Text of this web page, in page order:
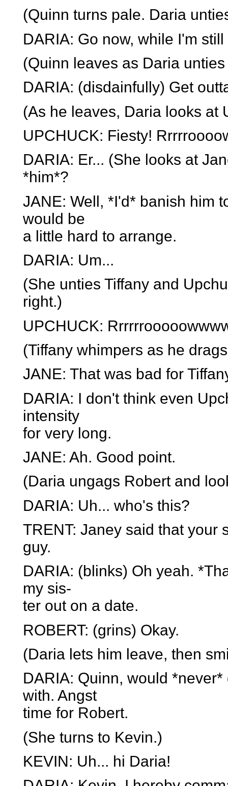
(Quinn turns pale. Daria
DARIA: Go now, while I'm
(Quinn leaves as Daria unties
DARIA: (disdainfully) Get
(As he leaves, Daria looks at
UPCHUCK: Fiesty!
DARIA: Er... (She looks at
*him*?
JANE: Well, *I'd* banish him
would be
a little hard to arrange.
DARIA: Um...
(She unties Tiffany and
right.)
UPCHUCK:
(Tiffany whimpers as he
JANE: That was bad for
DARIA: I don't think even
intensity
for very long.
JANE: Ah. Good point.
(Daria ungags Robert and
DARIA: Uh... who's this?
TRENT: Janey said that your
guy.
DARIA: (blinks) Oh yeah.
my sis-
ter out on a date.
ROBERT: (grins) Okay.
(Daria lets him leave, then
DARIA: Quinn, would
with. Angst
time for Robert.
(She turns to Kevin.)
KEVIN: Uh... hi Daria!